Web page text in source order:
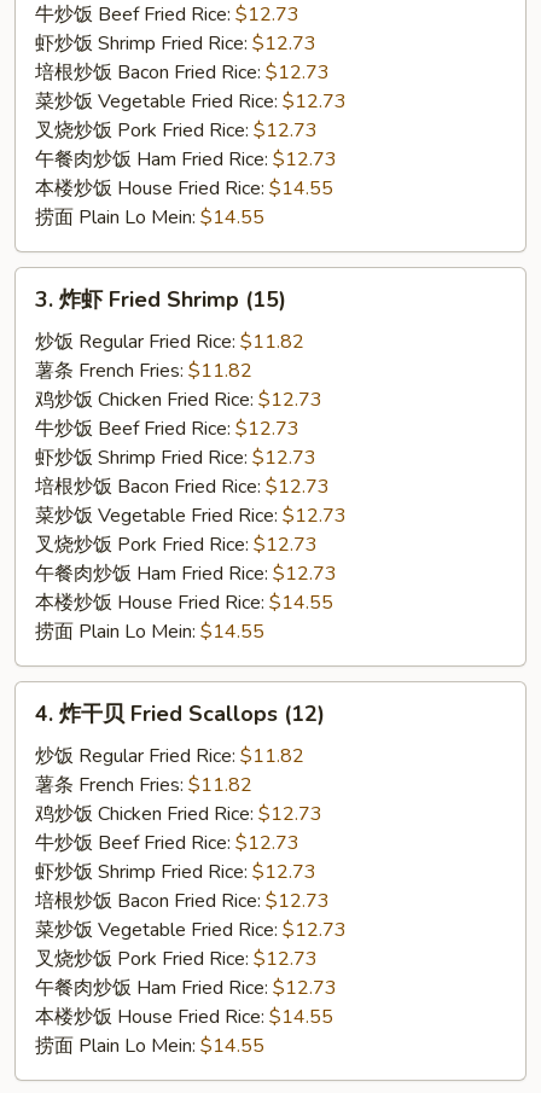
the
Stick
(3)
牛炒饭 Beef Fried Rice: $12.73
虾炒饭 Shrimp Fried Rice: $12.73
培根炒饭 Bacon Fried Rice: $12.73
菜炒饭 Vegetable Fried Rice: $12.73
叉烧炒饭 Pork Fried Rice: $12.73
午餐肉炒饭 Ham Fried Rice: $12.73
本楼炒饭 House Fried Rice: $14.55
捞面 Plain Lo Mein: $14.55
Fried
Shrimp
(15)
3. 炸虾 Fried Shrimp (15)
炒饭 Regular Fried Rice: $11.82
薯条 French Fries: $11.82
鸡炒饭 Chicken Fried Rice: $12.73
牛炒饭 Beef Fried Rice: $12.73
虾炒饭 Shrimp Fried Rice: $12.73
培根炒饭 Bacon Fried Rice: $12.73
菜炒饭 Vegetable Fried Rice: $12.73
叉烧炒饭 Pork Fried Rice: $12.73
午餐肉炒饭 Ham Fried Rice: $12.73
本楼炒饭 House Fried Rice: $14.55
捞面 Plain Lo Mein: $14.55
Fried
Scallops
(12)
4. 炸干贝 Fried Scallops (12)
炒饭 Regular Fried Rice: $11.82
薯条 French Fries: $11.82
鸡炒饭 Chicken Fried Rice: $12.73
牛炒饭 Beef Fried Rice: $12.73
虾炒饭 Shrimp Fried Rice: $12.73
培根炒饭 Bacon Fried Rice: $12.73
菜炒饭 Vegetable Fried Rice: $12.73
叉烧炒饭 Pork Fried Rice: $12.73
午餐肉炒饭 Ham Fried Rice: $12.73
本楼炒饭 House Fried Rice: $14.55
捞面 Plain Lo Mein: $14.55